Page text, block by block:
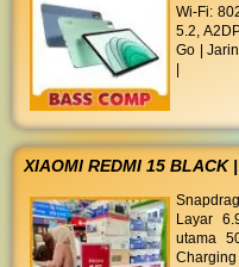
Wi-Fi:
5.2,
Go |
XIAOMI REDMI 15 BLACK
Layar
utama
Charging